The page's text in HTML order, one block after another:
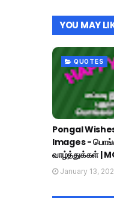
YOU MAY
QUOTES
Pongal
Images -
வாழ்த்துக்கள் |
January 13,